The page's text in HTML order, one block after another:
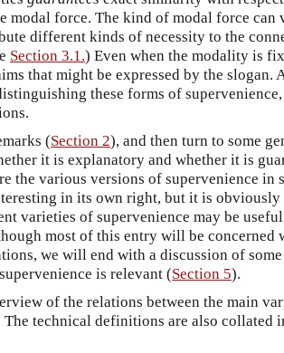
modal force. The kind of modal force can
different kinds of necessity to the
Section 3.1.) Even when the modality is
that might be expressed by the slogan.
these forms of supervenience,
(Section 2), and then turn to some
it is explanatory and whether it is
the various versions of supervenience in
in its own right, but it is obviously
varieties of supervenience may be
most of this entry will be concerned
we will end with a discussion of
is relevant (Section 5).
of the relations between the main
The technical definitions are also collated